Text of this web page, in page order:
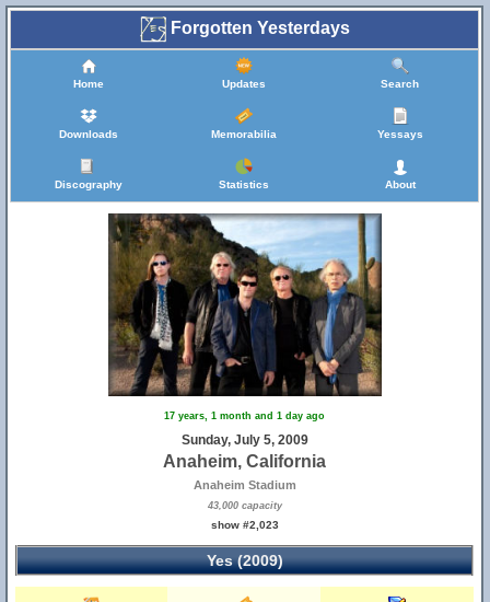
Forgotten Yesterdays
Home Updates Search
Downloads Memorabilia Yessays
Discography Statistics About
17 years, 1 month and 1 day ago
Sunday, July 5, 2009
Anaheim, California
Anaheim Stadium
43,000 capacity
show #2,023
Yes (2009)